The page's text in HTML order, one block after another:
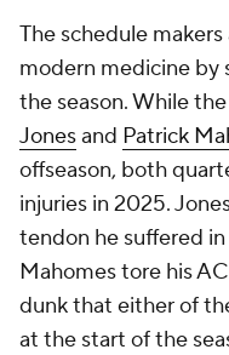
The schedule
modern medicine by
the season. While
Jonesand Patrick
offseason, both
injuries in 2025.
tendon he suffered
Mahomes tore his
dunk that either of
at the start of the